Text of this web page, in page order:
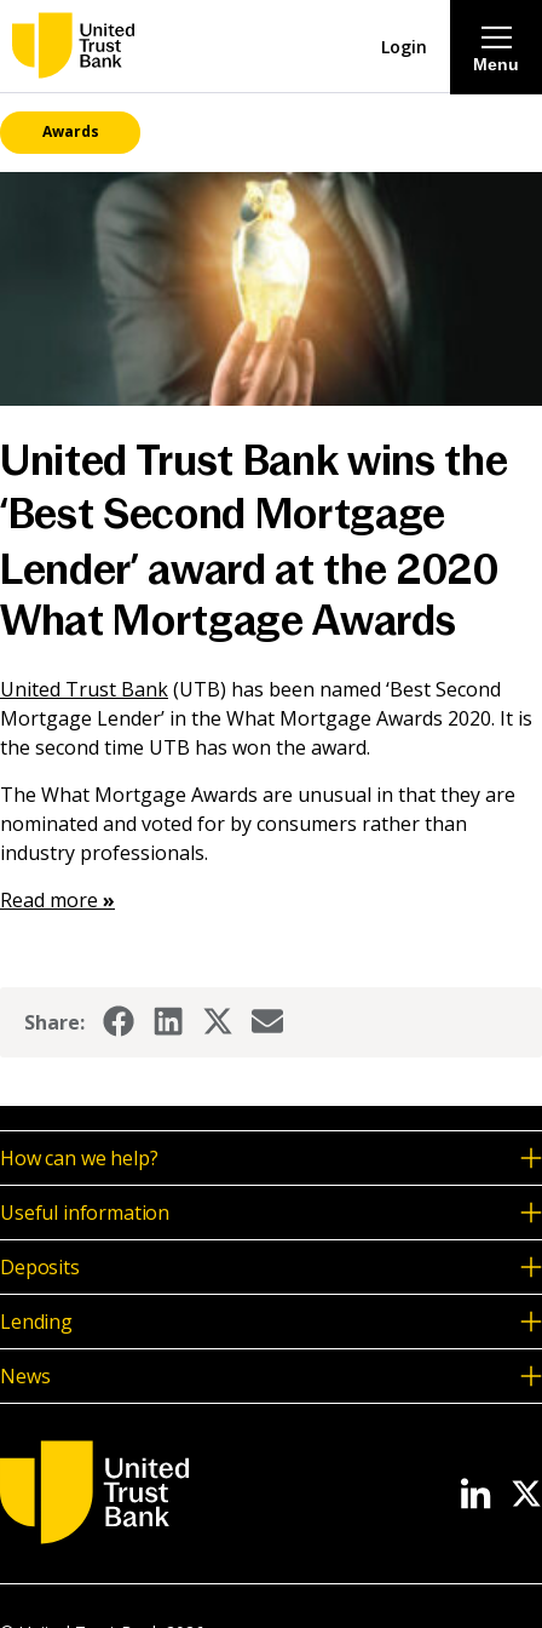
Savings & Deposits
Lending
Mortgages
Careers
News & Media
Online banking
Menu
Login
Awards
United Trust Bank wins the
‘Best Second Mortgage
Lender’ award at the 2020
What Mortgage Awards
United Trust Bank(UTB) has been named ‘Best Second
Mortgage Lender’ in the What Mortgage Awards 2020. It is
the second time UTB has won the award.
The What Mortgage Awards are unusual in that they are
nominated and voted for by consumers rather than
industry professionals.
Read more »
Share:
How can we help?
Useful information
Deposits
Lending
News